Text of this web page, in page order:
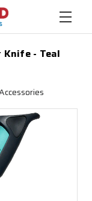
Knife - Teal